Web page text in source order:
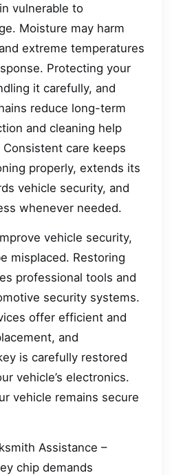
vulnerable to
Moisture may harm
extreme temperatures
Protecting your
it carefully, and
reduce long-term
and cleaning help
care keeps
properly, extends its
vehicle security, and
whenever needed.
vehicle security,
misplaced. Restoring
professional tools and
security systems.
offer efficient and
and
is carefully restored
vehicle’s electronics.
vehicle remains secure
Assistance –
chip demands